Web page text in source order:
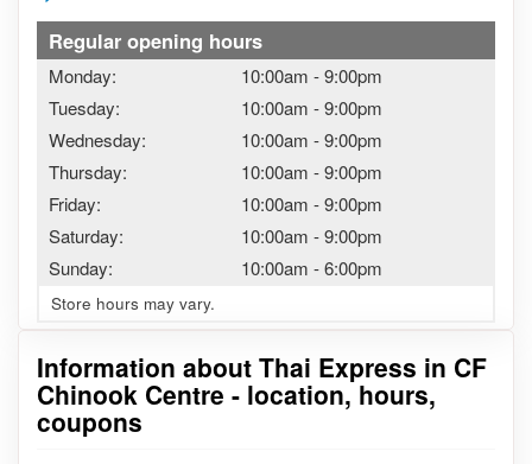
Information about Thai Express in CF
Chinook Centre - location, hours,
coupons
Regular opening hours
Monday: 10:00am -9:00pm
Tuesday:
10:00am -9:00pm
Wednesday:
10:00am -9:00pm
Thursday:
10:00am -9:00pm
Friday:
10:00am -9:00pm
Saturday:
10:00am -9:00pm
Sunday:
10:00am -6:00pm
Store hours may vary.